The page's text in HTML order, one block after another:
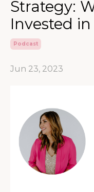
Strategy:
Invested
Podcast
Jun 23, 2023